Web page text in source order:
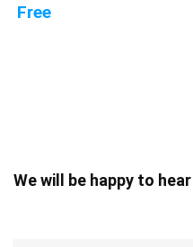
Free
We will be happy to